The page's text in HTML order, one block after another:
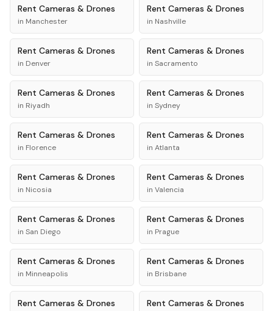
Rent Cameras & Drones
in Manchester
Rent Cameras & Drones
in Nashville
Rent Cameras & Drones
in Denver
Rent Cameras & Drones
in Sacramento
Rent Cameras & Drones
in Riyadh
Rent Cameras & Drones
in Sydney
Rent Cameras & Drones
in Florence
Rent Cameras & Drones
in Atlanta
Rent Cameras & Drones
in Nicosia
Rent Cameras & Drones
in Valencia
Rent Cameras & Drones
in San Diego
Rent Cameras & Drones
in Prague
Rent Cameras & Drones
in Minneapolis
Rent Cameras & Drones
in Brisbane
Rent Cameras & Drones Rent Cameras & Drones